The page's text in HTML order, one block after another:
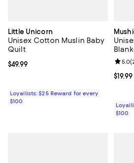
Little Unicorn
Unisex Cotton Muslin Baby
Quilt
Current price $49.99; ;
$49.99
Loyallists: $25 Reward for every
$100
$19.99
5.0(
$100